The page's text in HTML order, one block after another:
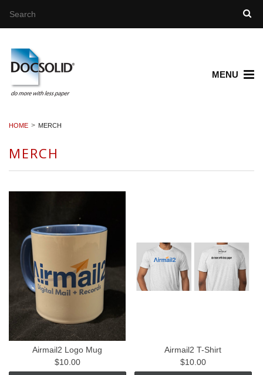
MENU
HOME MERCH
MERCH
Airmail2 Logo Mug
$10.00
Airmail2 T-Shirt
$10.00